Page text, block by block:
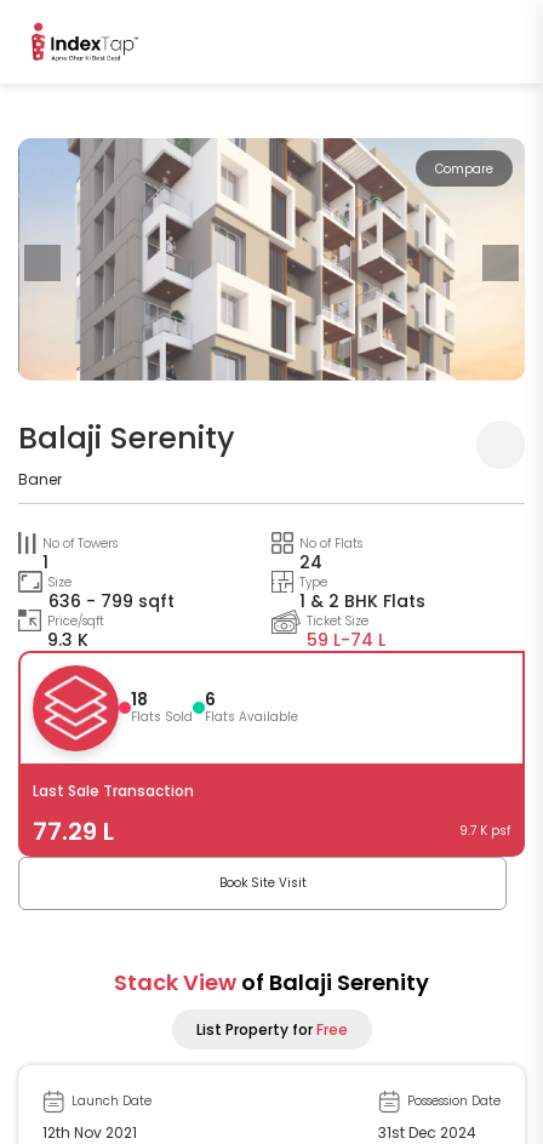
Compare
Balaji Serenity
Baner
No of Towers
1
No of Flats
24
Size
636 - 799 sqft
Type
1 & 2 BHK Flats
Price/sqft
9.3 K
Ticket Size
59 L-74 L
18
Flats Sold
6
Flats Available
Last Sale Transaction
77.29 L 9.7 K psf
Book Site Visit
Stack View of Balaji Serenity
List Property forFree
Launch Date
12th Nov 2021
Possession Date
31st Dec 2024